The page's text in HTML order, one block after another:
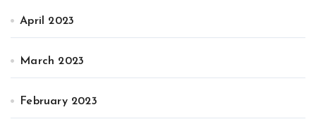
April 2023
March 2023
February 2023